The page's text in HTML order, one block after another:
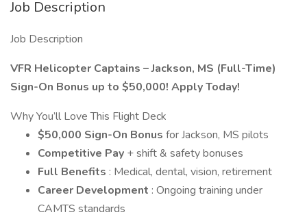
Job Description
Job Description
VFR Helicopter Captains – Jackson, MS (Full-Time)
Sign-On Bonus up to $50,000! Apply Today!
Why You’ll Love This Flight Deck
$50,000 Sign-On Bonus for Jackson, MS pilots
Competitive Pay + shift & safety bonuses
Full Benefits : Medical, dental, vision, retirement
Career Development : Ongoing training under
CAMTS standards